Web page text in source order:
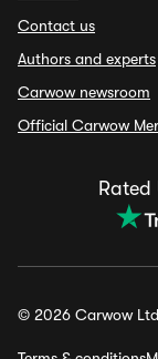
Contact us
Authors and experts
Carwow newsroom
Official Carwow
Rated
© 2026 Carwow